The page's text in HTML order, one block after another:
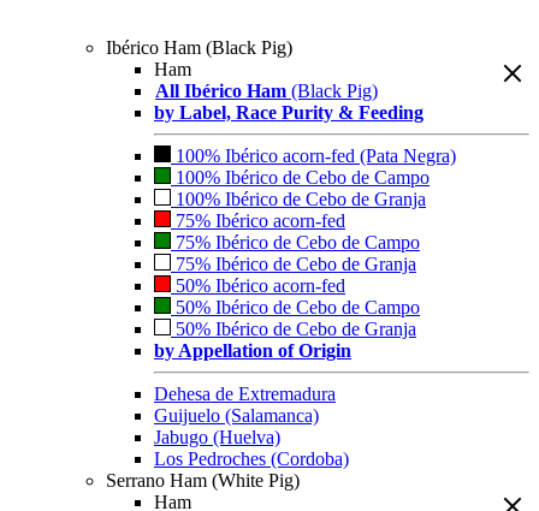
Ibérico Ham (Black Pig)
Ham
All Ibérico Ham (Black Pig)
by Label, Race Purity & Feeding
100% Ibérico acorn-fed (Pata Negra)
100% Ibérico de Cebo de Campo
100% Ibérico de Cebo de Granja
75% Ibérico acorn-fed
75% Ibérico de Cebo de Campo
75% Ibérico de Cebo de Granja
50% Ibérico acorn-fed
50% Ibérico de Cebo de Campo
50% Ibérico de Cebo de Granja
by Appellation of Origin
Dehesa de Extremadura
Guijuelo (Salamanca)
Jabugo (Huelva)
Los Pedroches (Cordoba)
Serrano Ham (White Pig)
Ham